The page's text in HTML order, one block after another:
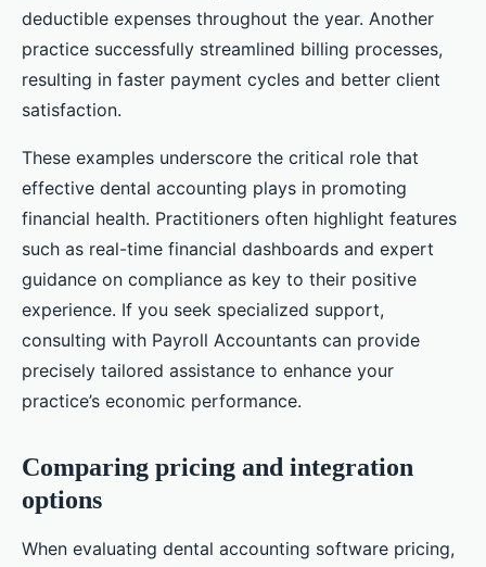
deductible expenses throughout the year. Another
practice successfully streamlined billing processes,
resulting in faster payment cycles and better client
satisfaction.
These examples underscore the critical role that
effective dental accounting plays in promoting
financial health. Practitioners often highlight features
such as real-time financial dashboards and expert
guidance on compliance as key to their positive
experience. If you seek specialized support,
consulting with Payroll Accountants can provide
precisely tailored assistance to enhance your
practice’s economic performance.
Comparing pricing and integration
options
When evaluating dental accounting software pricing,